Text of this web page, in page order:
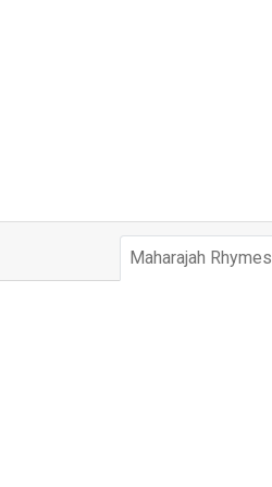
Maharajah Rhymes